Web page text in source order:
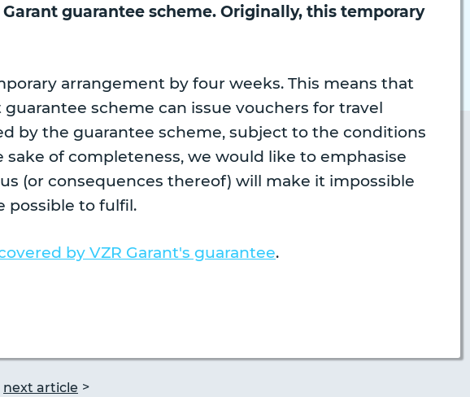
guarantee scheme. Originally, this temporary
arrangement by four weeks. This means that
scheme can issue vouchers for travel
by the guarantee scheme, subject to the conditions
sake of completeness, we would like to emphasise
(or consequences thereof) will make it impossible
possible to fulfil.
by VZR Garant's guarantee.
next article